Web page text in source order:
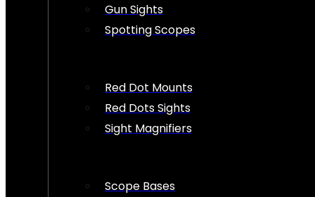
Gun Sights
Spotting Scopes
Red Dot Mounts
Red Dots Sights
Sight Magnifiers
Scope Bases